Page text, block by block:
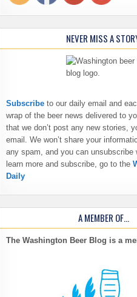
NEVER MISS A
Subscribe to our daily email and
wrap of the beer news delivered to
that we don’t post any new stories,
email. We won’t share your
any spam, and you can unsubscribe
learn more and subscribe, go to the
Daily
A MEMBER OF…
The Washington Beer Blog is a